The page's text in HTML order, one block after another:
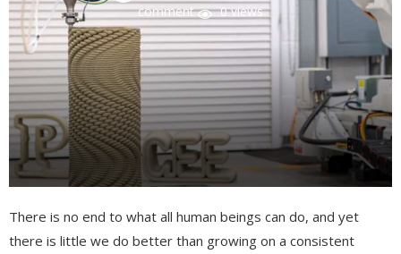
comment
0views
There is no end to what all human beings can do, and yet
there is little we do better than growing on a consistent